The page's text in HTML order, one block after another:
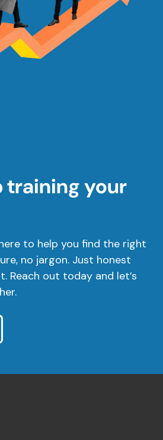
training your
to help you find the right
no jargon. Just honest
Reach out today and let’s